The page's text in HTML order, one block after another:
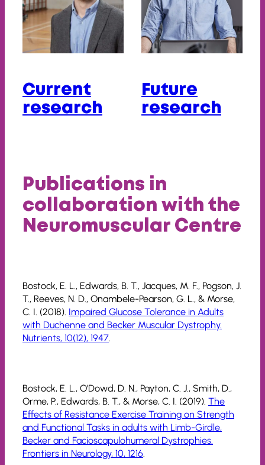
Current
research
Future
research
Publications in
collaboration with the
Neuromuscular Centre
Bostock, E. L., Edwards, B. T., Jacques, M. F., Pogson, J.
T., Reeves, N. D., Onambele-Pearson, G. L., & Morse,
C. I. (2018). Impaired Glucose Tolerance in Adults
with Duchenne and Becker Muscular Dystrophy.
Nutrients, 10(12), 1947.
Bostock, E. L., O’Dowd, D. N., Payton, C. J., Smith, D.,
Orme, P., Edwards, B. T., & Morse, C. I. (2019). The
Effects of Resistance Exercise Training on Strength
and Functional Tasks in adults with Limb-Girdle,
Becker and Facioscapulohumeral Dystrophies.
Frontiers in Neurology, 10, 1216